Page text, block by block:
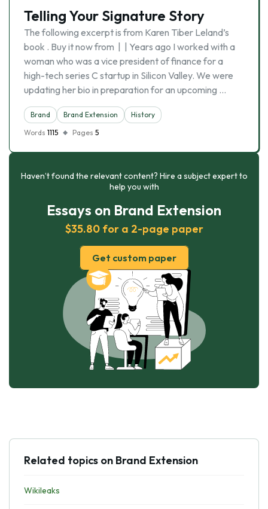
Telling Your Signature Story
The following excerpt is from Karen Tiber Leland’s
book . Buy it now from | | Years ago I worked with a
woman who was a vice president of finance for a
high-tech series C startup in Silicon Valley. We were
updating her bio in preparation for an upcoming …
Brand Brand Extension
History
Words 1115 Pages 5
Haven’t found the relevant content? Hire a subject expert to
help you with
Essays on Brand Extension
$35.80 for a 2-page paper
Get custom paper
Related topics on Brand Extension
Wikileaks